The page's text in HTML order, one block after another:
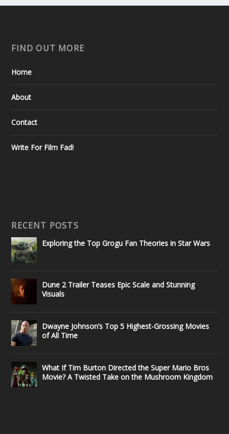
FIND OUT MORE
Home
About
Contact
Write For Film Fad!
RECENT POSTS
Exploring the Top Grogu Fan Theories in Star Wars
Dune 2 Trailer Teases Epic Scale and Stunning
Visuals
Dwayne Johnson’s Top 5 Highest-Grossing Movies
of All Time
What If Tim Burton Directed the Super Mario Bros
Movie? A Twisted Take on the Mushroom Kingdom